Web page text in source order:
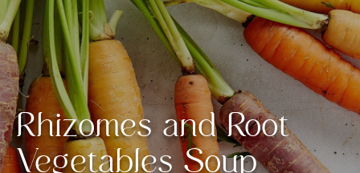
Rhizomes and Root
Vegetables Soup